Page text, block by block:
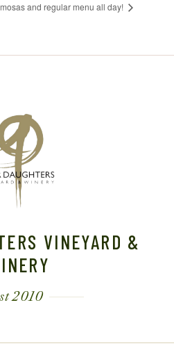
and regular menu all day!
VINEYARD &
2010